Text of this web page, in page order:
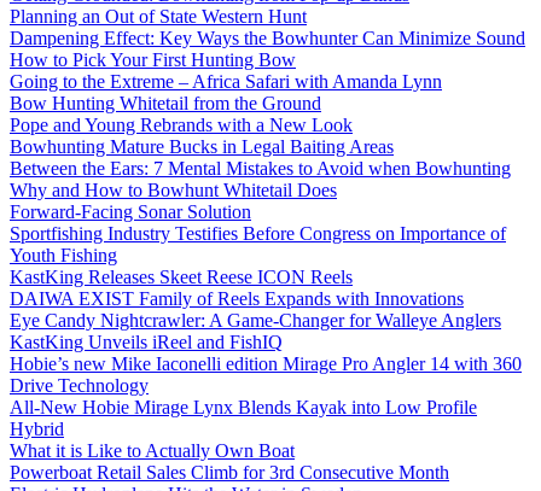
Planning an Out of State Western Hunt
Dampening Effect: Key Ways the Bowhunter Can Minimize Sound
How to Pick Your First Hunting Bow
Going to the Extreme – Africa Safari with Amanda Lynn
Bow Hunting Whitetail from the Ground
Pope and Young Rebrands with a New Look
Bowhunting Mature Bucks in Legal Baiting Areas
Between the Ears: 7 Mental Mistakes to Avoid when Bowhunting
Why and How to Bowhunt Whitetail Does
Forward-Facing Sonar Solution
Sportfishing Industry Testifies Before Congress on Importance of
Youth Fishing
KastKing Releases Skeet Reese ICON Reels
DAIWA EXIST Family of Reels Expands with Innovations
Eye Candy Nightcrawler: A Game-Changer for Walleye Anglers
KastKing Unveils iReel and FishIQ
Hobie’s new Mike Iaconelli edition Mirage Pro Angler 14 with 360
Drive Technology
All-New Hobie Mirage Lynx Blends Kayak into Low Profile
Hybrid
What it is Like to Actually Own Boat
Powerboat Retail Sales Climb for 3rd Consecutive Month